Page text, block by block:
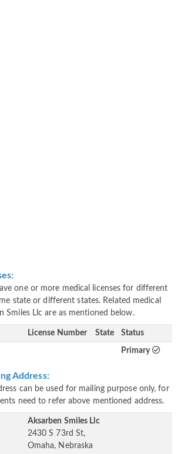
one or more medical licenses for different
state or different states. Related medical
Smiles Llc are as mentioned below.
License Number State Status
Primary
Address:
can be used for mailing purpose only, for
need to refer above mentioned address.
Aksarben Smiles Llc
2430 S 73rd St,
Omaha, Nebraska